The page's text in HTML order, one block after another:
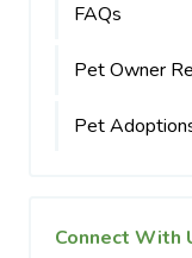
FAQs
Pet Owner
Pet
Connect With